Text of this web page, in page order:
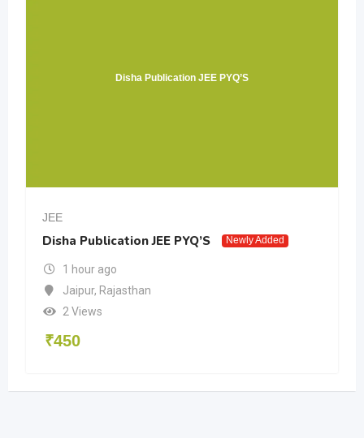
Disha Publication JEE PYQ’S
JEE
Disha Publication JEE PYQ’S Newly Added
1 hour ago
Jaipur, Rajasthan
2 Views
₹450